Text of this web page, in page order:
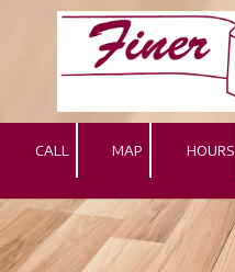
Skip to content
CALL MAP HOURS